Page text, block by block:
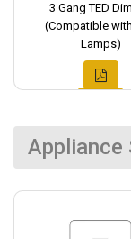
3 Gang TED
(Compatible
Lamps)
Appliance